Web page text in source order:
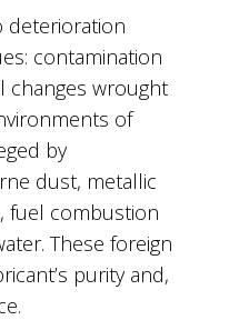
deterioration
contamination
changes wrought
of
by
dust, metallic
fuel combustion
These foreign
purity and,